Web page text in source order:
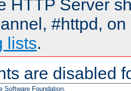
HTTP Server
#httpd,
lists.
are disabled
Software Foundation.